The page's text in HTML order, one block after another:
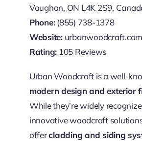
Vaughan, ON L4K 2S9,
Phone:(855) 738-1378
Website: urbanwoodcraft.com
Rating: 105 Reviews
Urban Woodcraft is a well-
modern design and exterior
While they’re widely
innovative woodcraft
offercladding and siding